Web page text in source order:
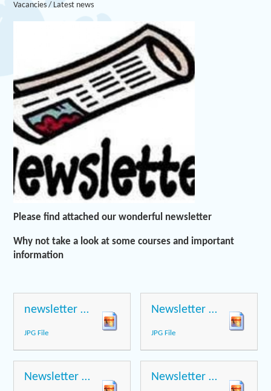
Vacancies / Latest news
Please find attached our wonderful newsletter
Why not take a look at some courses and important
information
newsletter page 1
JPG File
Newsletter page 2
JPG File
Newsletter page 3 Newsletter page 4